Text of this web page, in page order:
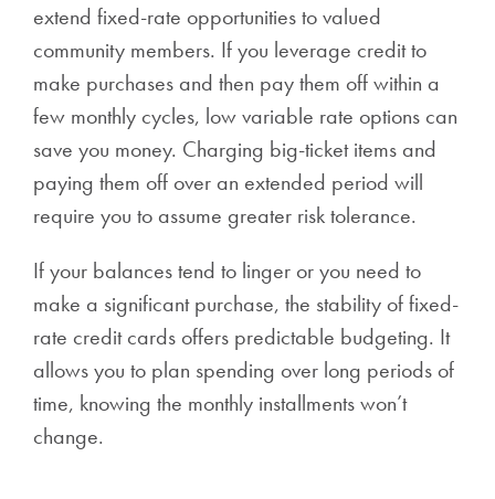
extend fixed-rate opportunities to valued
community members. If you leverage credit to
make purchases and then pay them off within a
few monthly cycles, low variable rate options can
save you money. Charging big-ticket items and
paying them off over an extended period will
require you to assume greater risk tolerance.
If your balances tend to linger or you need to
make a significant purchase, the stability of fixed-
rate credit cards offers predictable budgeting. It
allows you to plan spending over long periods of
time, knowing the monthly installments won’t
change.